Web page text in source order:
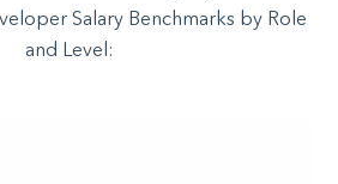
Salary Benchmarks by Role
and Level: